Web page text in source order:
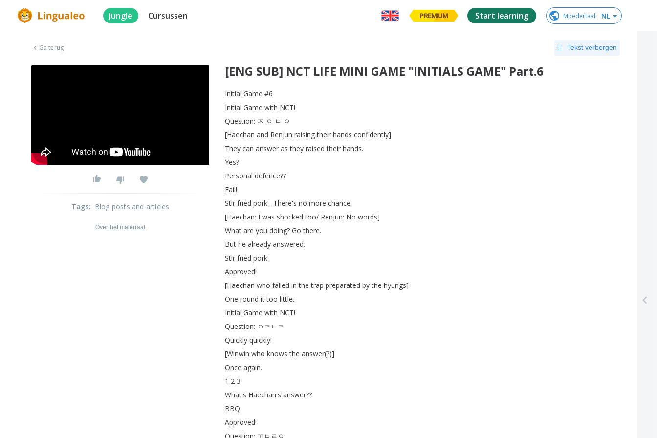
Jungle Cursussen PREMIUM Start learning Moedertaal: NL
Ga terug Tekst verbergen
[ENG SUB] NCT LIFE MINI GAME "INITIALS GAME" Part.6
Initial Game #6
Initial Game with NCT!
Question: ㅈ ㅇ ㅂ ㅇ
[Haechan and Renjun raising their hands confidently]
They can answer as they raised their hands.
Yes?
Personal defence??
Fail!
Stir fried pork. -There's no more chance.
[Haechan: I was shocked too/ Renjun: No words]
What are you doing? Go there.
But he already answered.
Stir fried pork.
Approved!
[Haechan who falled in the trap preparated by the hyungs]
One round it too little..
Initial Game with NCT!
Question: ㅇㅋㄴㅋ
Quickly quickly!
[Winwin who knows the answer(?)]
Once again.
1 2 3
What's Haechan's answer??
BBQ
Approved!
Question: ㄲㅂㄹㅇ
Tags: Blog posts and articles
Over het materiaal